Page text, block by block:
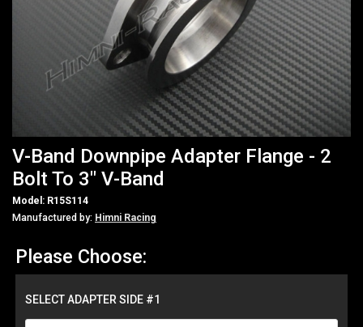
V-Band Downpipe Adapter Flange - 2
Bolt To 3" V-Band
Model: R15S114
Manufactured by: Himni Racing
Please Choose:
SELECT ADAPTER SIDE #1